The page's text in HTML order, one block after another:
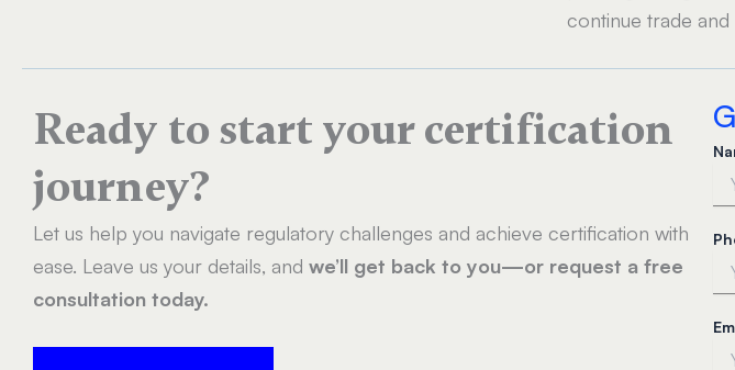
continue trade
Ready to start your certification
journey?
Let us help you navigate regulatory challenges and achieve certification with
ease. Leave us your details, and we’ll get back to you—or request a free
consultation today.